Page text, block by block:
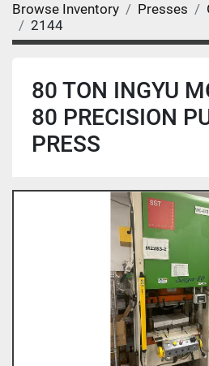
Browse Inventory Presses
2144
80 TON INGYU
80 PRECISION
PRESS